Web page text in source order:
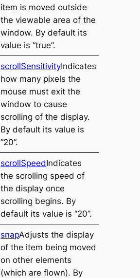
item is moved outside
the viewable area of the
window. By default its
value is “true”.
scrollSensitivityIndicates
how many pixels the
mouse must exit the
window to cause
scrolling of the display.
By default its value is
“20”.
scrollSpeedIndicates
the scrolling speed of
the display once
scrolling begins. By
default its value is “20”.
snapAdjusts the display
of the item being moved
on other elements
(which are flown). By